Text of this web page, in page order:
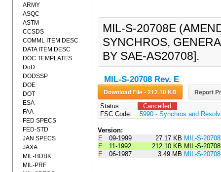
MIL-S-20708E
SYNCHROS,
BY SAE-AS20708].
MIL-S-20708 Rev. E
Download File - 212.10 KB Report
Status:
Cancelled
FSC Code:
5990 - Synchros and
Version:
E
09-1999 27.17 KB MIL-S-
E
11-1992 212.10 KB MIL-S-
E
06-1987 3.49 MB MIL-S-
ARMY
ASQC
ASTM
CCSDS
COMML ITEM DESC
DATA ITEM DESC
DOC TEMPLATES
DoD
DODSSP
DOE
DOT
ESA
FAA
FED SPECS
FED-STD
JAN SPECS
JAXA
MIL-HDBK
MIL-PRF